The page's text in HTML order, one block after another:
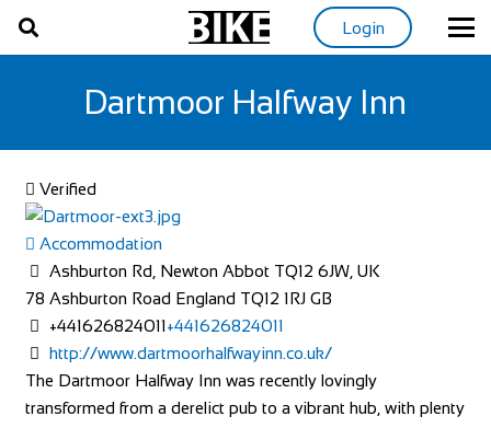
Login
Dartmoor Halfway Inn
Verified
Accommodation
Ashburton Rd, Newton Abbot TQ12 6JW, UK
78 Ashburton Road England TQ12 1RJ GB
+441626824011+441626824011
http://www.dartmoorhalfwayinn.co.uk/
The Dartmoor Halfway Inn was recently lovingly
transformed from a derelict pub to a vibrant hub, with plenty